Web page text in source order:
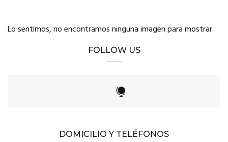
Lo sentimos, no encontramos ninguna imagen para mostrar.
FOLLOW US
DOMICILIO Y TELÉFONOS